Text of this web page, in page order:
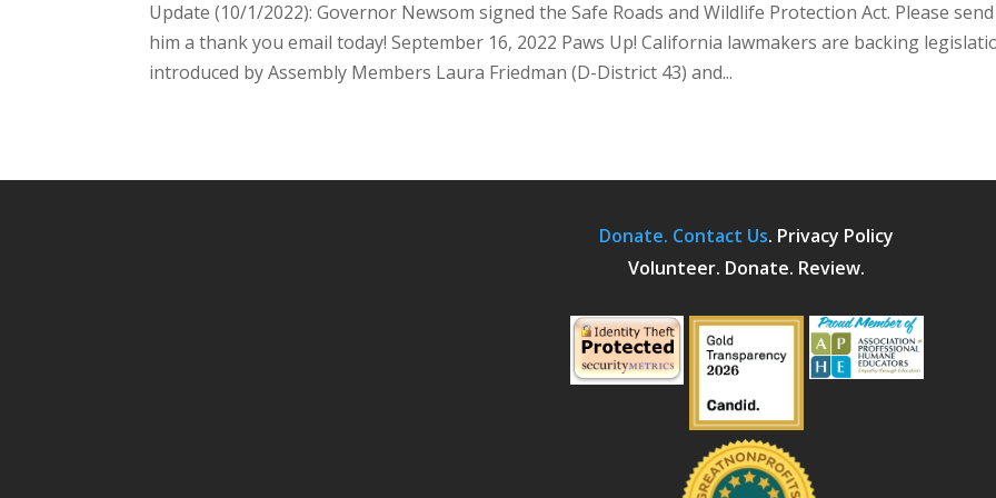
Update (10/1/2022): Governor Newsom signed the Safe Roads and Wildlife Protection Act. Please send
him a thank you email today! September 16, 2022 Paws Up! California lawmakers are backing
introduced by Assembly Members Laura Friedman (D-District 43) and...
Donate. Contact Us. Privacy Policy
Volunteer. Donate. Review.